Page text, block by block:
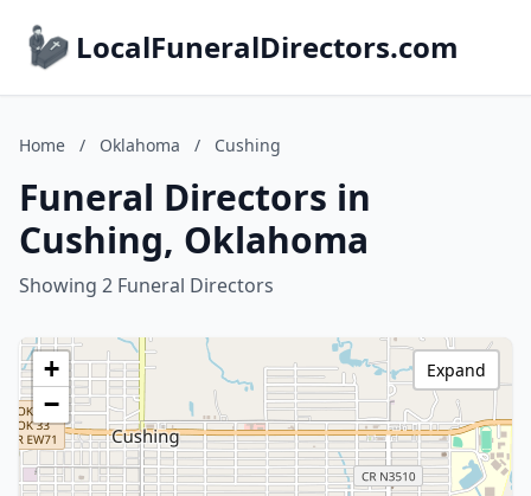
LocalFuneralDirectors.com
Home / Oklahoma / Cushing
Funeral Directors in
Cushing, Oklahoma
Showing 2 Funeral Directors
+
−
Expand